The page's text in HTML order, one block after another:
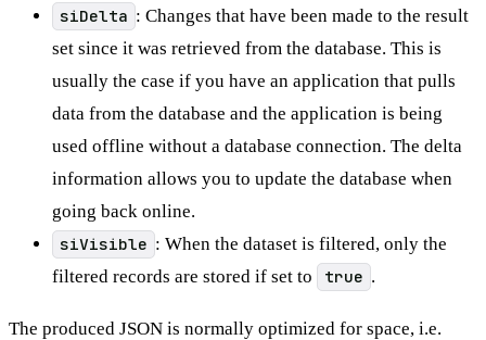
siDelta : Changes that have been made to the result
set since it was retrieved from the database. This is
usually the case if you have an application that pulls
data from the database and the application is being
used offline without a database connection. The delta
information allows you to update the database when
going back online.
siVisible : When the dataset is filtered, only the
filtered records are stored if set to
true .
The produced JSON is normally optimized for space, i.e.